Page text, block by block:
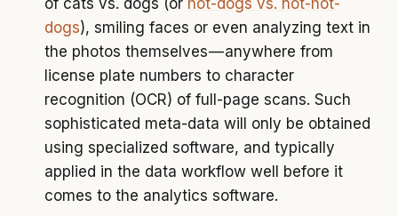
of cats vs. dogs (or hot-dogs vs. not-hot-
dogs), smiling faces or even analyzing text in
the photos themselves — anywhere from
license plate numbers to character
recognition (OCR) of full-page scans. Such
sophisticated meta-data will only be obtained
using specialized software, and typically
applied in the data workflow well before it
comes to the analytics software.